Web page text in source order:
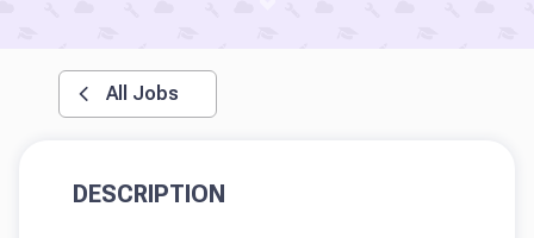
All Jobs
DESCRIPTION